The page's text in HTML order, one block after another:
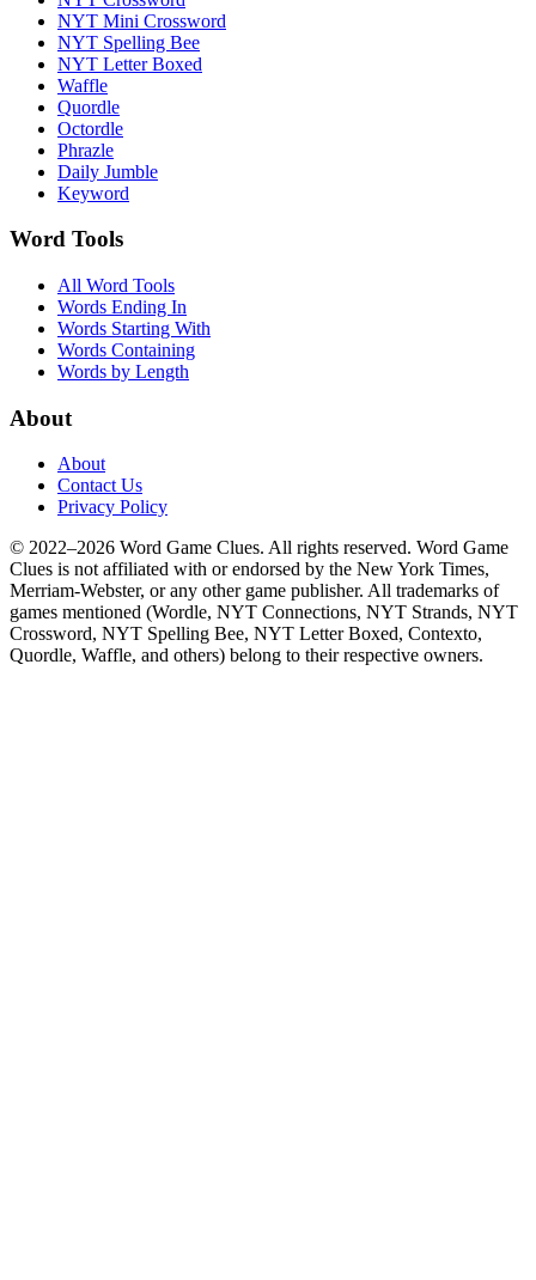
NYT Mini Crossword
NYT Spelling Bee
NYT Letter Boxed
Waffle
Quordle
Octordle
Phrazle
Daily Jumble
Keyword
Word Tools
All Word Tools
Words Ending In
Words Starting With
Words Containing
Words by Length
About
About
Contact Us
Privacy Policy
© 2022–2026 Word Game Clues. All rights reserved. Word Game
Clues is not affiliated with or endorsed by the New York Times,
Merriam-Webster, or any other game publisher. All trademarks of
games mentioned (Wordle, NYT Connections, NYT Strands, NYT
Crossword, NYT Spelling Bee, NYT Letter Boxed, Contexto,
Quordle, Waffle, and others) belong to their respective owners.